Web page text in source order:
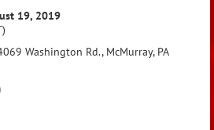
19, 2019
Washington Rd., McMurray, PA